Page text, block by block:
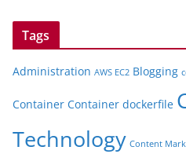
Tags
Administration AWS EC2 Blogging
Container Container dockerfile
Technology Content